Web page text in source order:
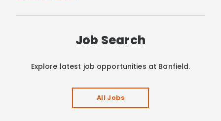
Job Search
Explore latest job opportunities at Banfield.
All Jobs